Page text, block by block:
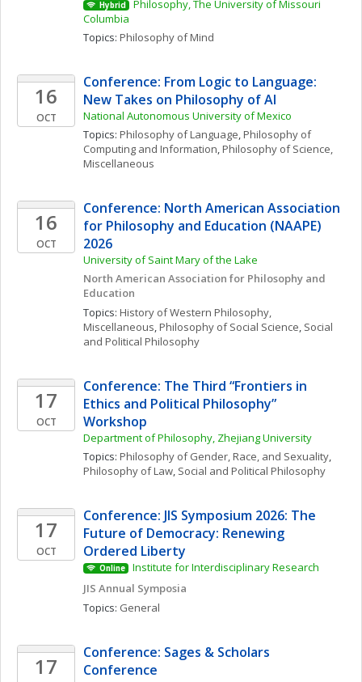
Hybrid
Philosophy, The University of Missouri
Columbia
Topics: Philosophy of Mind
16
OCT
Conference: From Logic to Language:
New Takes on Philosophy of AI
National Autonomous University of Mexico
Topics: Philosophy of Language, Philosophy of
Computing and Information, Philosophy of Science,
Miscellaneous
16
OCT
Conference: North American Association
for Philosophy and Education (NAAPE)
2026
University of Saint Mary of the Lake
North American Association for Philosophy and
Education
Topics: History of Western Philosophy,
Miscellaneous, Philosophy of Social Science, Social
and Political Philosophy
17
OCT
Conference: The Third “Frontiers in
Ethics and Political Philosophy”
Workshop
Department of Philosophy, Zhejiang University
Topics: Philosophy of Gender, Race, and Sexuality
Philosophy of Law, Social and Political Philosophy
17
OCT
Conference: JIS Symposium 2026: The
Future of Democracy: Renewing
Ordered Liberty
Online
Institute for Interdisciplinary Research
JIS Annual Symposia
Topics: General
17
Conference: Sages & Scholars
Conference